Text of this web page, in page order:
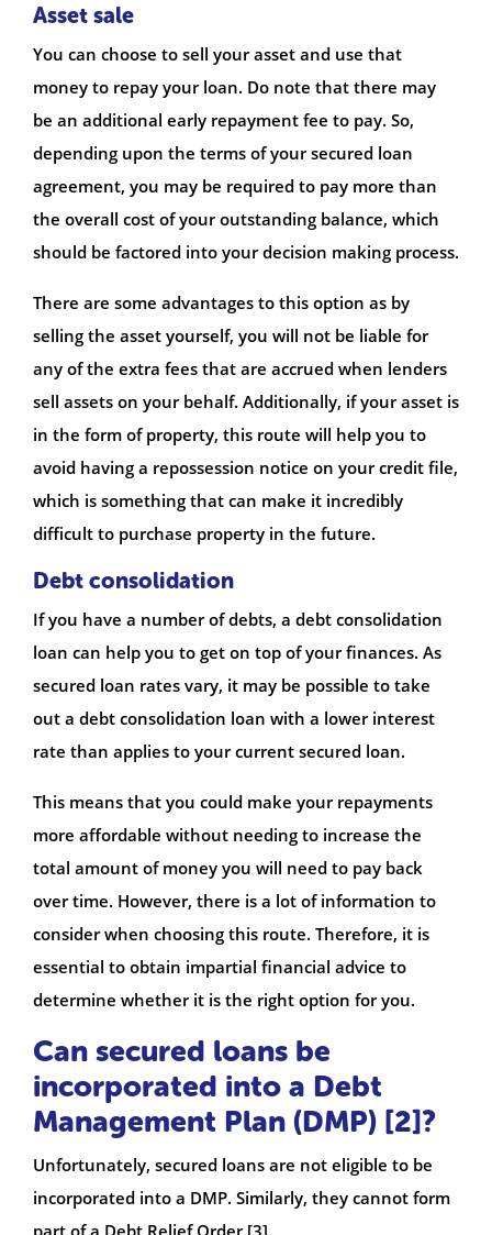
Asset sale
You can choose to sell your asset and use that
money to repay your loan. Do note that there may
be an additional early repayment fee to pay. So,
depending upon the terms of your secured loan
agreement, you may be required to pay more than
the overall cost of your outstanding balance, which
should be factored into your decision making process.
There are some advantages to this option as by
selling the asset yourself, you will not be liable for
any of the extra fees that are accrued when lenders
sell assets on your behalf. Additionally, if your asset is
in the form of property, this route will help you to
avoid having a repossession notice on your credit file,
which is something that can make it incredibly
difficult to purchase property in the future.
Debt consolidation
If you have a number of debts, a debt consolidation
loan can help you to get on top of your finances. As
secured loan rates vary, it may be possible to take
out a debt consolidation loan with a lower interest
rate than applies to your current secured loan.
This means that you could make your repayments
more affordable without needing to increase the
total amount of money you will need to pay back
over time. However, there is a lot of information to
consider when choosing this route. Therefore, it is
essential to obtain impartial financial advice to
determine whether it is the right option for you.
Can secured loans be
incorporated into a Debt
Management Plan (DMP) [2]?
Unfortunately, secured loans are not eligible to be
incorporated into a DMP. Similarly, they cannot form
part of a Debt Relief Order [3].